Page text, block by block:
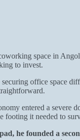
space in
to invest.
office space
entered a
footing it needed to
he founded a